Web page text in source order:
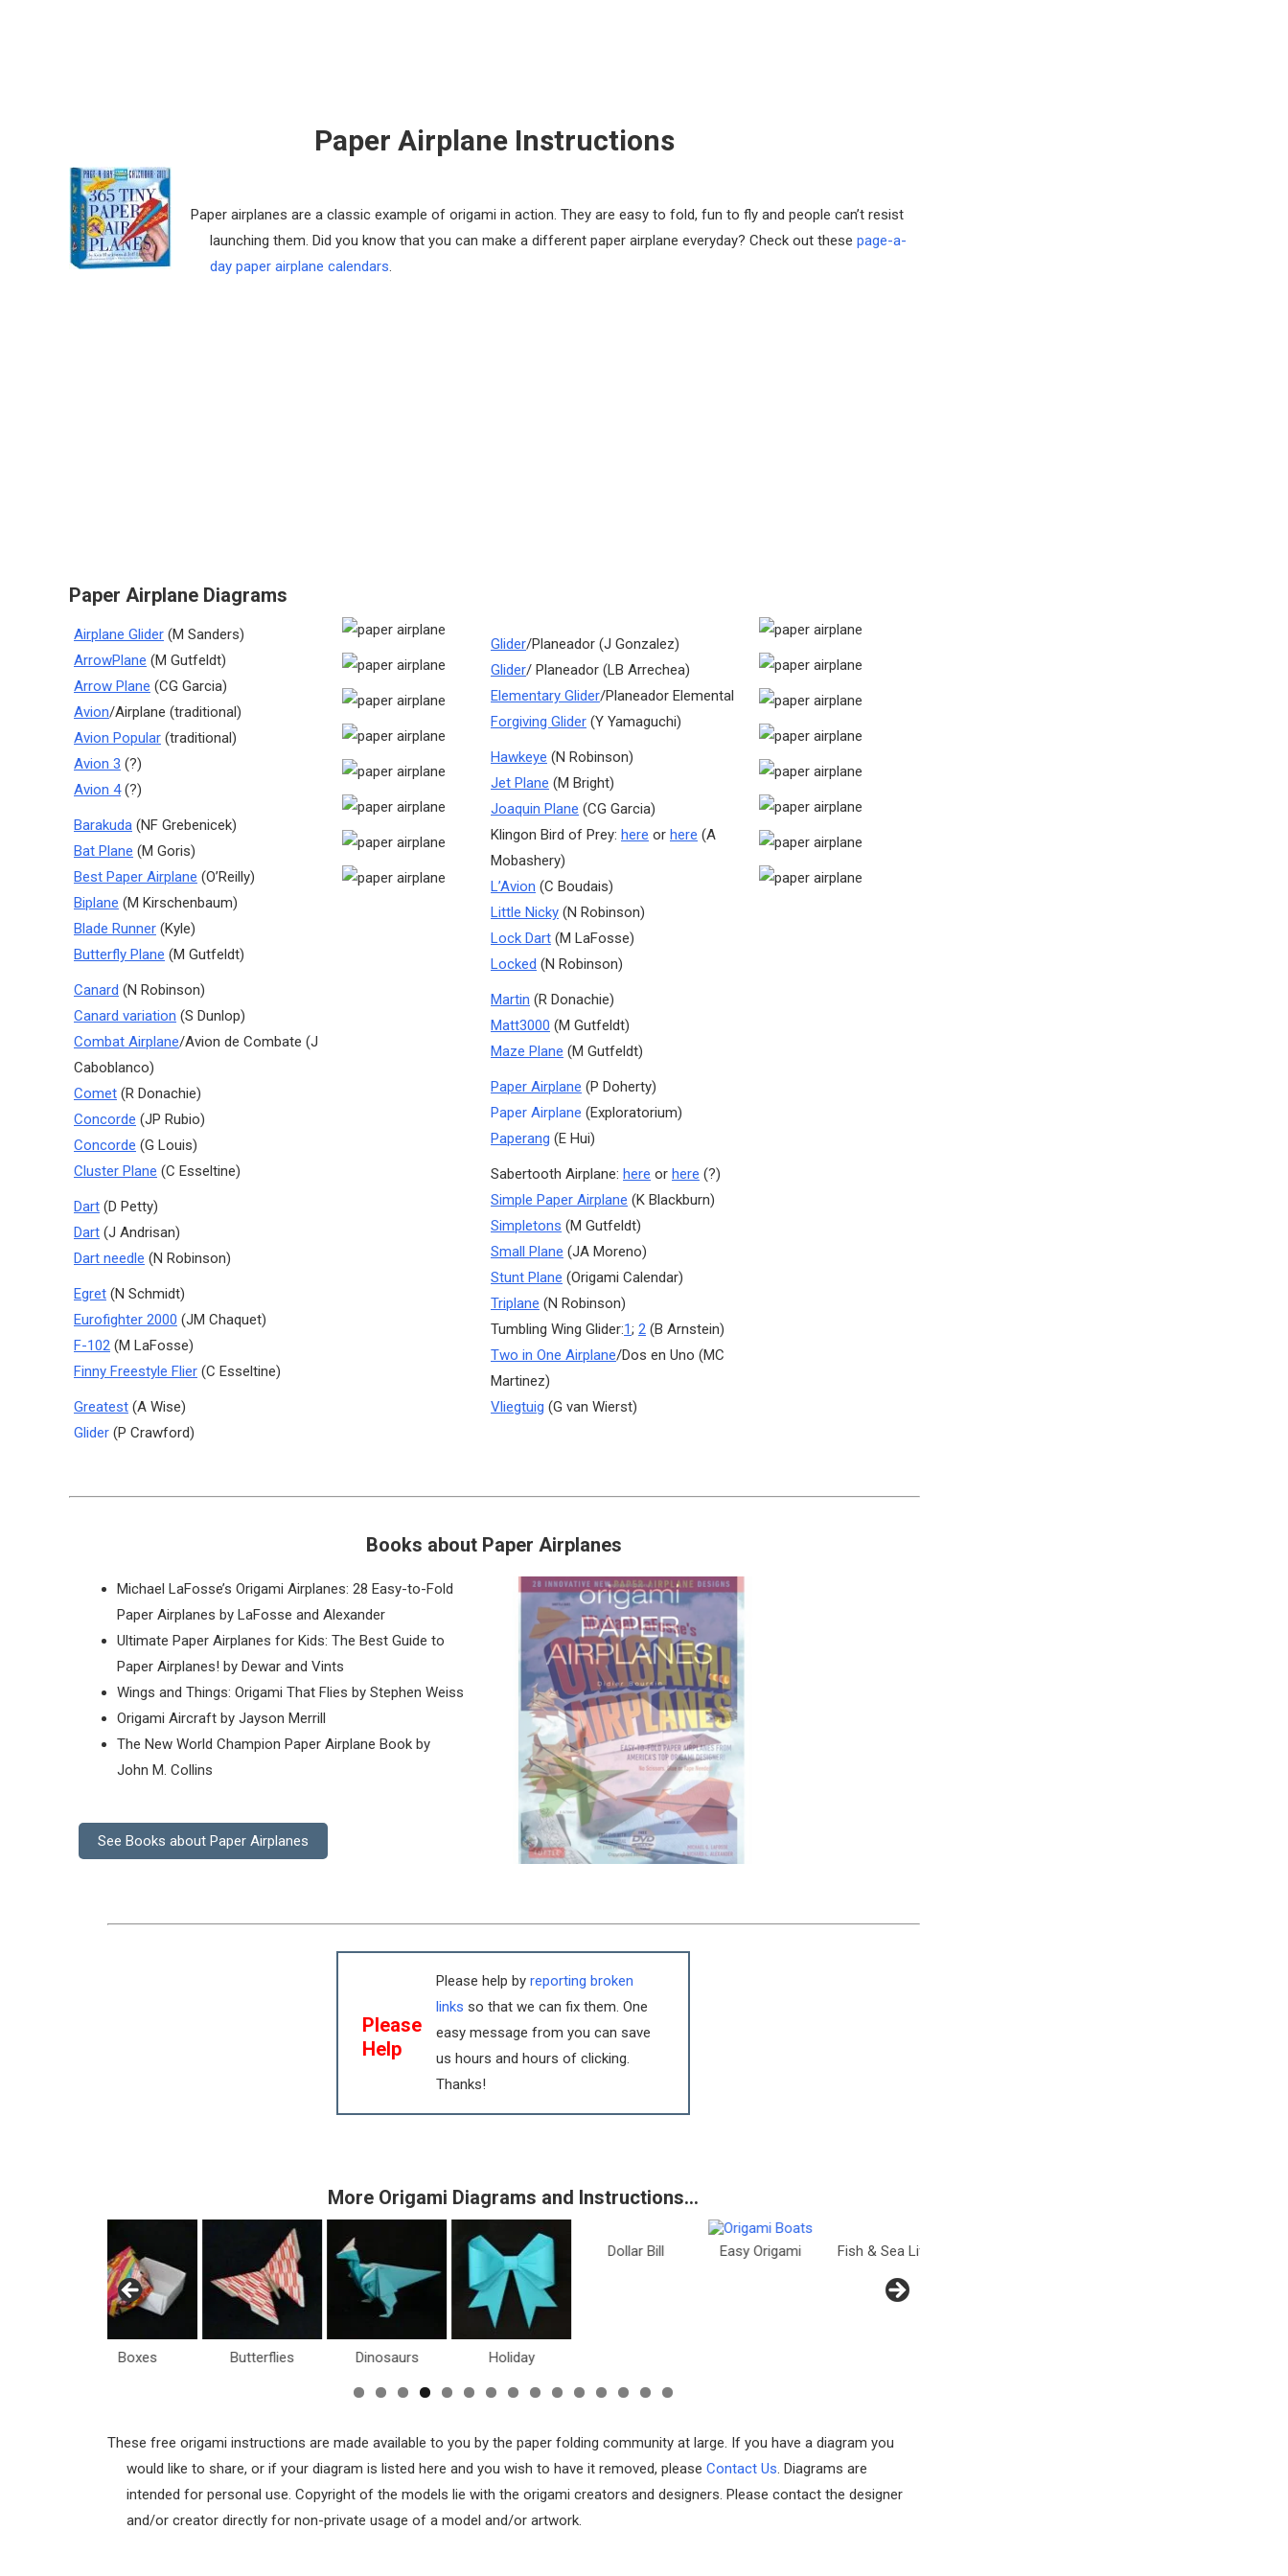
Paper Airplane Instructions
Paper airplanes are a classic example of origami in action. They are easy to fold, fun to fly and people can’t resist
launching them. Did you know that you can make a different paper airplane everyday? Check out these page-a-
day paper airplane calendars.
Paper Airplane Diagrams
Airplane Glider (M Sanders)
ArrowPlane (M Gutfeldt)
Arrow Plane (CG Garcia)
Avion/Airplane (traditional)
Avion Popular (traditional)
Avion 3 (?)
Avion 4(?)
Barakuda (NF Grebenicek)
Bat Plane (M Goris)
Best Paper Airplane (O’Reilly)
Biplane (M Kirschenbaum)
Blade Runner (Kyle)
Butterfly Plane (M Gutfeldt)
Canard (N Robinson)
Canard variation (S Dunlop)
Combat Airplane/Avion de Combate (J
Caboblanco)
Comet (R Donachie)
Concorde (JP Rubio)
Concorde (G Louis)
Cluster Plane (C Esseltine)
Dart (D Petty)
Dart (J Andrisan)
Dart needle (N Robinson)
Egret (N Schmidt)
Eurofighter 2000 (JM Chaquet)
F-102 (M LaFosse)
Finny Freestyle Flier (C Esseltine)
Greatest (A Wise)
Glider (P Crawford)
Glider/Planeador (J Gonzalez)
Glider/ Planeador (LB Arrechea)
Elementary Glider/Planeador Elemental
Forgiving Glider (Y Yamaguchi)
Hawkeye (N Robinson)
Jet Plane (M Bright)
Joaquin Plane (CG Garcia)
Klingon Bird of Prey: here or here (A
Mobashery)
L’Avion (C Boudais)
Little Nicky (N Robinson)
Lock Dart (M LaFosse)
Locked (N Robinson)
Martin (R Donachie)
Matt3000 (M Gutfeldt)
Maze Plane (M Gutfeldt)
Paper Airplane (P Doherty)
Paper Airplane (Exploratorium)
Paperang (E Hui)
Sabertooth Airplane: here or here (?)
Simple Paper Airplane (K Blackburn)
Simpletons (M Gutfeldt)
Small Plane (JA Moreno)
Stunt Plane (Origami Calendar)
Triplane (N Robinson)
Tumbling Wing Glider:1; 2 (B Arnstein)
Two in One Airplane/Dos en Uno (MC
Martinez)
Vliegtuig (G van Wierst)
Books about Paper Airplanes
Michael LaFosse’s Origami Airplanes: 28 Easy-to-Fold
Paper Airplanes by LaFosse and Alexander
Ultimate Paper Airplanes for Kids: The Best Guide to
Paper Airplanes! by Dewar and Vints
Wings and Things: Origami That Flies by Stephen Weiss
Origami Aircraft by Jayson Merrill
The New World Champion Paper Airplane Book by
John M. Collins
See Books about Paper Airplanes
Please
Help
Please help byreporting broken
links so that we can fix them. One
easy message from you can save
us hours and hours of clicking.
Thanks!
More Origami Diagrams and Instructions…
Dinosaurs
Dollar Bill Easy Origami Fish & Sea Life
These free origami instructions are made available to you by the paper folding community at large. If you have a diagram you
would like to share, or if your diagram is listed here and you wish to have it removed, please Contact Us. Diagrams are
intended for personal use. Copyright of the models lie with the origami creators and designers. Please contact the designer
and/or creator directly for non-private usage of a model and/or artwork.